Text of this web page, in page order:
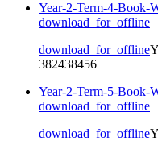
Year-2-Term-4-Book-
download_for_offline
download_for_offline
382438456
Year-2-Term-5-Book-
download_for_offline
download_for_offline